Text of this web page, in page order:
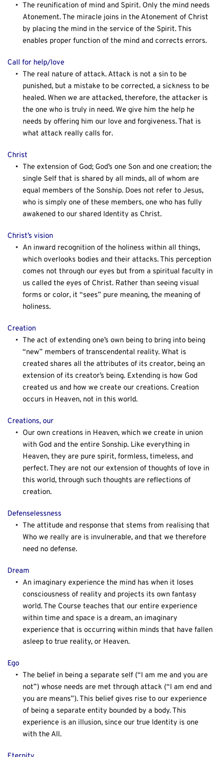
The reunification of mind and Spirit. Only the mind needs
Atonement. The miracle joins in the Atonement of Christ
by placing the mind in the service of the Spirit. This
enables proper function of the mind and corrects errors.
Call for help/love
The real nature of attack. Attack is not a sin to be
punished, but a mistake to be corrected, a sickness to be
healed. When we are attacked, therefore, the attacker is
the one who is truly in need. We give him the help he
needs by offering him our love and forgiveness. That is
what attack really calls for.
Christ
The extension of God; God’s one Son and one creation; the
single Self that is shared by all minds, all of whom are
equal members of the Sonship. Does not refer to Jesus,
who is simply one of these members, one who has fully
awakened to our shared Identity as Christ.
Christ’s vision
An inward recognition of the holiness within all things,
which overlooks bodies and their attacks. This perception
comes not through our eyes but from a spiritual faculty in
us called the eyes of Christ. Rather than seeing visual
forms or color, it “sees” pure meaning, the meaning of
holiness.
Creation
The act of extending one’s own being to bring into being
“new” members of transcendental reality. What is
created shares all the attributes of its creator, being an
extension of its creator’s being. Extending is how God
created us and how we create our creations. Creation
occurs in Heaven, not in this world.
Creations, our
Our own creations in Heaven, which we create in union
with God and the entire Sonship. Like everything in
Heaven, they are pure spirit, formless, timeless, and
perfect. They are not our extension of thoughts of love in
this world, through such thoughts are reflections of
creation.
Defenselessness
The attitude and response that stems from realising that
Who we really are is invulnerable, and that we therefore
need no defense.
Dream
An imaginary experience the mind has when it loses
consciousness of reality and projects its own fantasy
world. The Course teaches that our entire experience
within time and space is a dream, an imaginary
experience that is occurring within minds that have fallen
asleep to true reality, or Heaven.
Ego
The belief in being a separate self (“I am me and you are
not”) whose needs are met through attack (“I am end and
you are means”). This belief gives rise to our experience
of being a separate entity bounded by a body. This
experience is an illusion, since our true Identity is one
with the All.